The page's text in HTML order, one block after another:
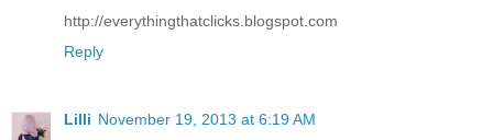
http://everythingthatclicks.blogspot.com
Reply
Lilli November 19, 2013 at 6:19 AM